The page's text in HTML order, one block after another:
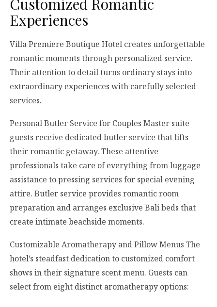
Customized Romantic
Experiences
Villa Premiere Boutique Hotel creates unforgettable
romantic moments through personalized service.
Their attention to detail turns ordinary stays into
extraordinary experiences with carefully selected
services.
Personal Butler Service for Couples Master suite
guests receive dedicated butler service that lifts
their romantic getaway. These attentive
professionals take care of everything from luggage
assistance to pressing services for special evening
attire. Butler service provides romantic room
preparation and arranges exclusive Bali beds that
create intimate beachside moments.
Customizable Aromatherapy and Pillow Menus The
hotel’s steadfast dedication to customized comfort
shows in their signature scent menu. Guests can
select from eight distinct aromatherapy options: